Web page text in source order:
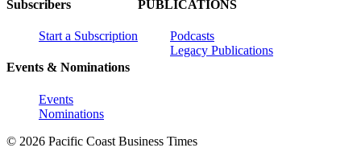
Subscribers
Start a Subscription
Events & Nominations
Events
Nominations
PUBLICATIONS
Podcasts
Legacy Publications
© 2026 Pacific Coast Business Times